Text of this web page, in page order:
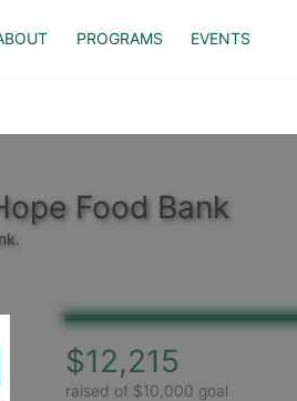
PROGRAMS EVENTS
Food Bank
$12,215
raised of $10,000 goal